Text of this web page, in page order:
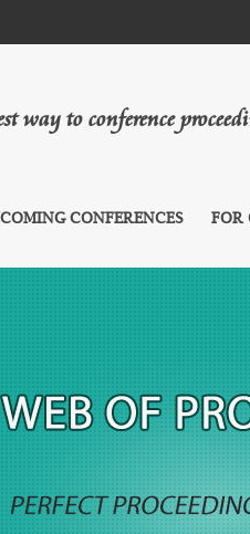
way to conference
CONFERENCES FOR